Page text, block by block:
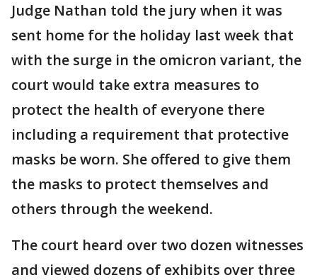
Judge Nathan told the jury when it was
sent home for the holiday last week that
with the surge in the omicron variant, the
court would take extra measures to
protect the health of everyone there
including a requirement that protective
masks be worn. She offered to give them
the masks to protect themselves and
others through the weekend.
The court heard over two dozen witnesses
and viewed dozens of exhibits over three